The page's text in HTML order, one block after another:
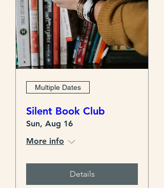
Multiple Dates
Silent Book Club
Sun, Aug 16
More info
Details